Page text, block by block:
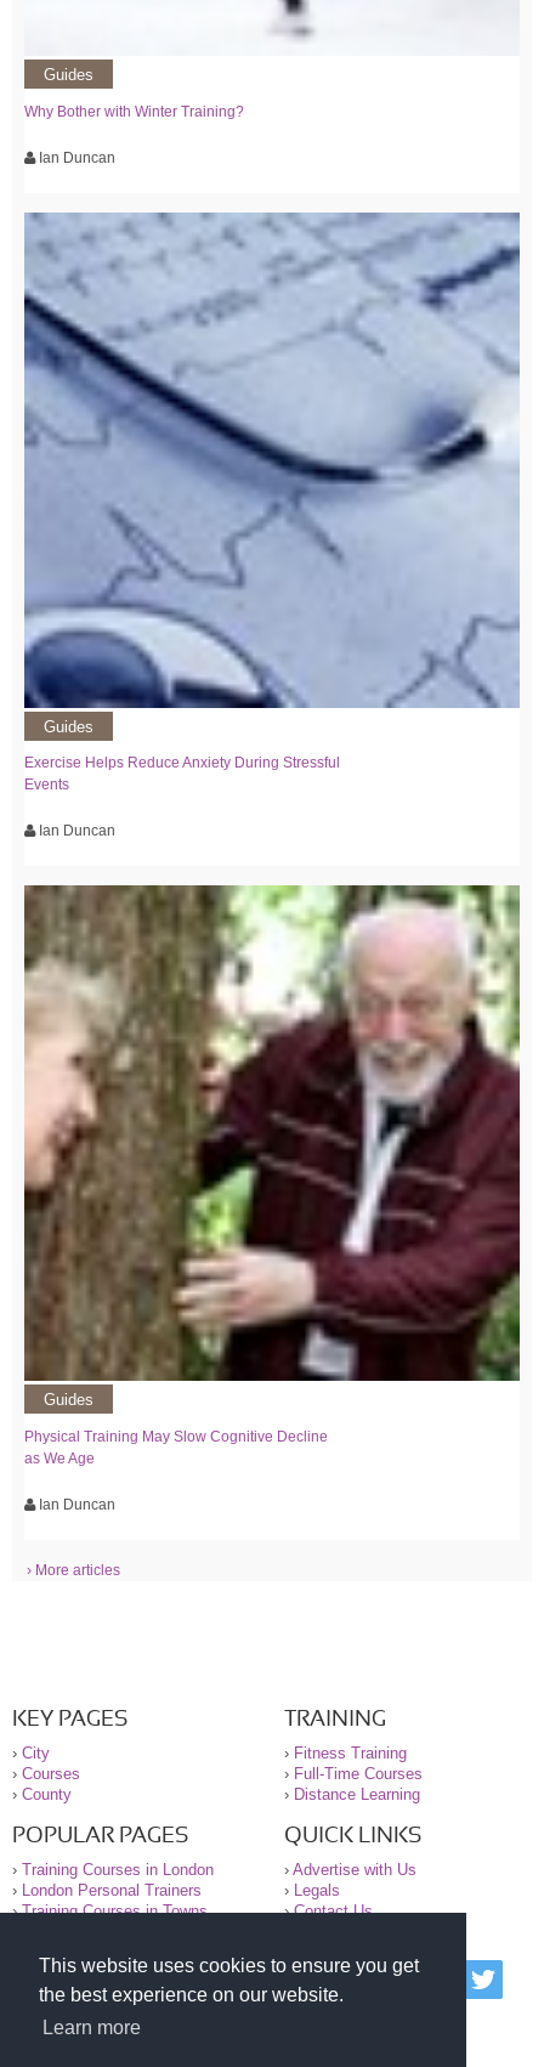
This website uses cookies to ensure you get
the best experience on our website.
Learn more
Guides
Why Bother with Winter Training?
Ian Duncan
Guides
Exercise Helps Reduce Anxiety During Stressful
Events
Ian Duncan
Guides
Physical Training May Slow Cognitive Decline
as We Age
Ian Duncan
› More articles
KEY PAGES
› City
› Courses
› County
TRAINING
› Fitness Training
› Full-Time Courses
› Distance Learning
POPULAR PAGES
› Training Courses in London
›
London Personal Trainers
›Training Courses in Towns
QUICK LINKS
› Advertise with Us
›
Legals
›Contact Us
© 2000-2026 National Register of Personal Trainers
All information contained on the NRPT website is
purely for information. The NRPT offers no medical